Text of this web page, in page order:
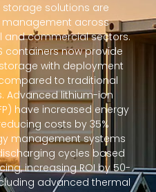
solutions are
management across
and commercial sectors.
containers now provide
with deployment
to traditional
Advanced lithium-ion
have increased energy
costs by 35%
management systems
cycles based
increasing ROI by 50-
advanced thermal